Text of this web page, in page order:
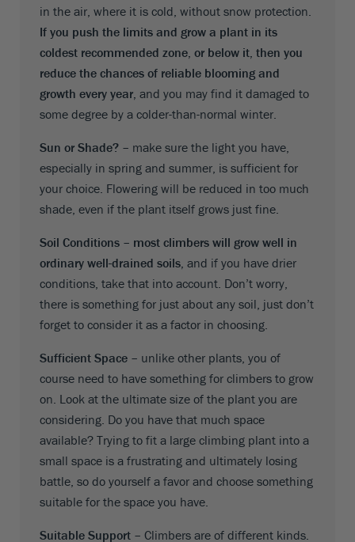
in the air, where it is cold, without snow protection.
If you push the limits and grow a plant in its
coldest recommended zone, or below it, then you
reduce the chances of reliable blooming and
growth every year, and you may find it damaged to
some degree by a colder-than-normal winter.
Sun or Shade? – make sure the light you have,
especially in spring and summer, is sufficient for
your choice. Flowering will be reduced in too much
shade, even if the plant itself grows just fine.
Soil Conditions – most climbers will grow well in
ordinary well-drained soils, and if you have drier
conditions, take that into account. Don’t worry,
there is something for just about any soil, just don’t
forget to consider it as a factor in choosing.
Sufficient Space – unlike other plants, you of
course need to have something for climbers to grow
on. Look at the ultimate size of the plant you are
considering. Do you have that much space
available? Trying to fit a large climbing plant into a
small space is a frustrating and ultimately losing
battle, so do yourself a favor and choose something
suitable for the space you have.
Suitable Support – Climbers are of different kinds.